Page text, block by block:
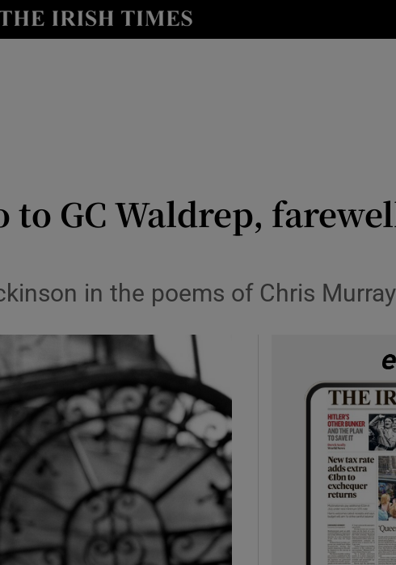
Show Motors sub sections
Show Podcasts sub sections
Show Gaeilge sub sections
GC Waldrep,
in the poems of Chris Murray